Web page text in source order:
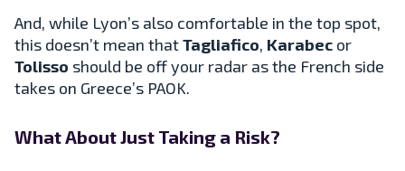
And, while Lyon’s also comfortable in the top spot,
this doesn’t mean thatTagliafico, Karabec or
Tolisso should be off your radar as the French side
takes on Greece’s PAOK.
What About Just Taking a Risk?